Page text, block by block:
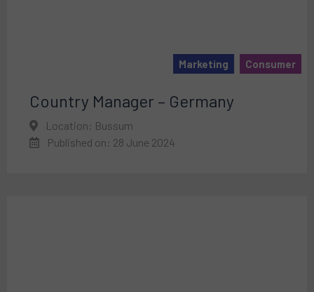
Marketing Consumer
Country Manager – Germany
Location: Bussum
Published on: 28 June 2024